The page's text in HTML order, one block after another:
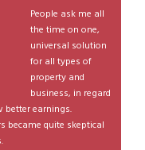
People ask me all
the time on one,
universal solution
for all types of
property and
business, in regard
better earnings.
became quite skeptical